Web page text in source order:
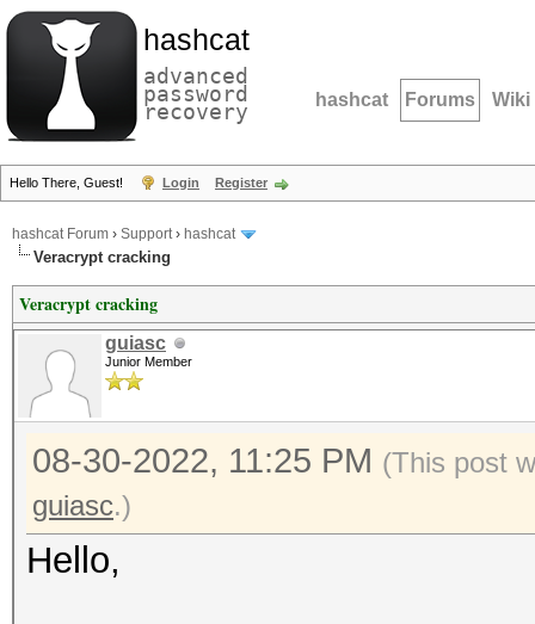
hashcat
advanced
password
recovery hashcat Forums Wiki
Hello There, Guest! Login Register
hashcat Forum › Support› hashcat
Veracrypt cracking
Veracrypt cracking
guiasc
Junior Member
08-30-2022, 11:25 PM (This post
guiasc.)
Hello,